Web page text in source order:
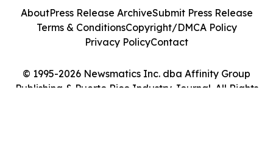
© 1995-2026 Newsmatics Inc. dba Affinity Group
Publishing & Puerto Rico Industry Journal. All Rights
AboutPress Release ArchiveSubmit Press Release
Terms & ConditionsCopyright/DMCA Policy
Privacy PolicyContact